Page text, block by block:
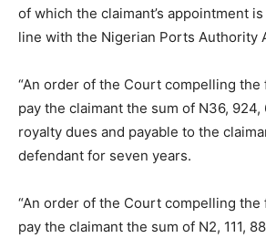
of which the claimant’s appointment
line with the Nigerian Ports Authority
“An order of the Court compelling
pay the claimant the sum of N36, 924,
royalty dues and payable to the
defendant for seven years.
“An order of the Court compelling
pay the claimant the sum of N2, 111,